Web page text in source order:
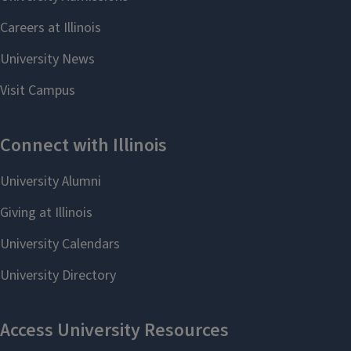
variety of situations. Your internship
provides them with a valuable
experience in a professional setting.
promote your opportunities to our
throughout the internship
DEPARTMENT OF
Student interns have the option of